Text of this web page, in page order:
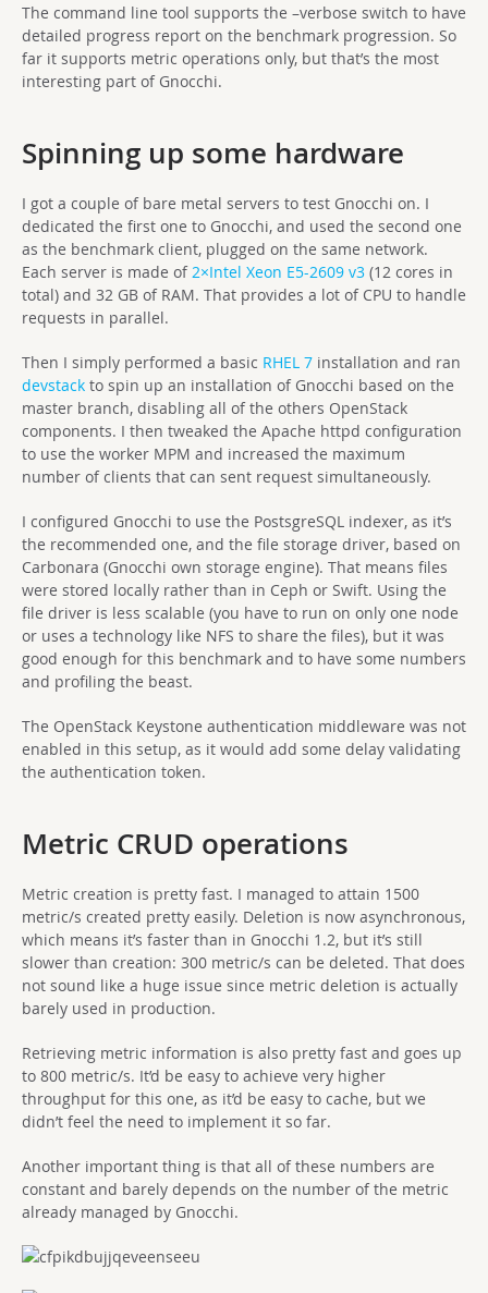
The command line tool supports the –verbose switch to have
detailed progress report on the benchmark progression. So
far it supports metric operations only, but that’s the most
interesting part of Gnocchi.
Spinning up some hardware
I got a couple of bare metal servers to test Gnocchi on. I
dedicated the first one to Gnocchi, and used the second one
as the benchmark client, plugged on the same network.
Each server is made of 2×Intel Xeon E5-2609 v3 (12 cores in
total) and 32 GB of RAM. That provides a lot of CPU to handle
requests in parallel.
Then I simply performed a basic RHEL 7 installation and ran
devstack to spin up an installation of Gnocchi based on the
master branch, disabling all of the others OpenStack
components. I then tweaked the Apache httpd configuration
to use the worker MPM and increased the maximum
number of clients that can sent request simultaneously.
I configured Gnocchi to use the PostsgreSQL indexer, as it’s
the recommended one, and the file storage driver, based on
Carbonara (Gnocchi own storage engine). That means files
were stored locally rather than in Ceph or Swift. Using the
file driver is less scalable (you have to run on only one node
or uses a technology like NFS to share the files), but it was
good enough for this benchmark and to have some numbers
and profiling the beast.
The OpenStack Keystone authentication middleware was not
enabled in this setup, as it would add some delay validating
the authentication token.
Metric CRUD operations
Metric creation is pretty fast. I managed to attain 1500
metric/s created pretty easily. Deletion is now asynchronous,
which means it’s faster than in Gnocchi 1.2, but it’s still
slower than creation: 300 metric/s can be deleted. That does
not sound like a huge issue since metric deletion is actually
barely used in production.
Retrieving metric information is also pretty fast and goes up
to 800 metric/s. It’d be easy to achieve very higher
throughput for this one, as it’d be easy to cache, but we
didn’t feel the need to implement it so far.
Another important thing is that all of these numbers are
constant and barely depends on the number of the metric
already managed by Gnocchi.